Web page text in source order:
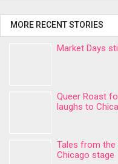
MORE RECENT STORIES
Market Days
Queer Roast
laughs to
Tales from
Chicago stage